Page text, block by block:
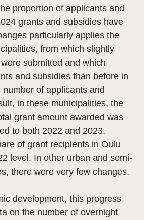
proportion of applicants and
grants and subsidies have
particularly applies the
from which slightly
submitted and which
and subsidies than before in
of applicants and
in these municipalities, the
grant amount awarded was
to both 2022 and 2023.
of grant recipients in Oulu
level. In other urban and semi-
there were very few changes.
development, this progress
on the number of overnight